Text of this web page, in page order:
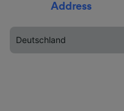
Address
Deutschland